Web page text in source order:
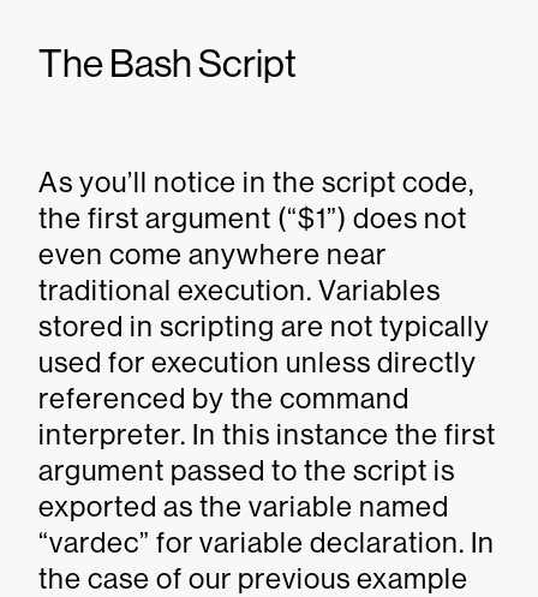
The Bash Script
As you’ll notice in the script code,
the first argument (“$1”) does not
even come anywhere near
traditional execution. Variables
stored in scripting are not typically
used for execution unless directly
referenced by the command
interpreter. In this instance the first
argument passed to the script is
exported as the variable named
“vardec” for variable declaration. In
the case of our previous example